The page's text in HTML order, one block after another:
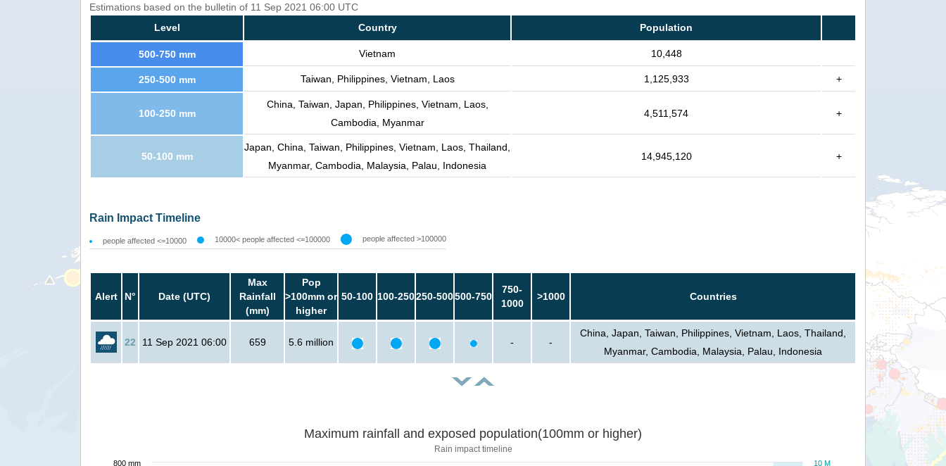
Estimations based on the bulletin of 11 Sep 2021 06:00 UTC
Level
Country Population
500-750 mm Vietnam 10,448
250-500 mm Taiwan, Philippines, Vietnam, Laos 1,125,933 +
100-250 mm
China, Taiwan, Japan, Philippines, Vietnam, Laos,
Cambodia, Myanmar
4,511,574 +
50-100 mm
Japan, China, Taiwan, Philippines, Vietnam, Laos, Thailand,
Myanmar, Cambodia, Malaysia, Palau, Indonesia
14,945,120 +
Rain Impact Timeline
people affected <=10000 10000< people affected <=100000 people affected >100000
Alert N° Date (UTC)
Max
Rainfall
(mm)
Pop
>100mm or
higher
50-100 100-250250-500500-750
750-
1000
>1000 Countries
22 11 Sep 2021 06:00 659 5.6 million - -
China, Japan, Taiwan, Philippines, Vietnam, Laos, Thailand,
Myanmar, Cambodia, Malaysia, Palau, Indonesia
Maximum rainfall and exposed population(100mm or higher)
Rain impact timeline
10 M
800 mm